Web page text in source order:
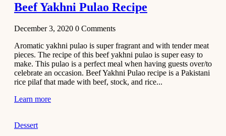
Beef Yakhni Pulao Recipe
December 3, 2020 0 Comments
Aromatic yakhni pulao is super fragrant and with tender meat
pieces. The recipe of this beef yakhni pulao is super easy to
make. This pulao is a perfect meal when having guests over/to
celebrate an occasion. Beef Yakhni Pulao recipe is a Pakistani
rice pilaf that made with beef, stock, and rice...
Learn more
Dessert